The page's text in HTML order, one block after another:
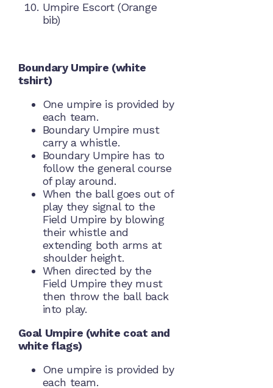
Umpire Escort (Orange
bib)
Boundary Umpire (white
tshirt)
One umpire is provided by
each team.
Boundary Umpire must
carry a whistle.
Boundary Umpire has to
follow the general course
of play around.
When the ball goes out of
play they signal to the
Field Umpire by blowing
their whistle and
extending both arms at
shoulder height.
When directed by the
Field Umpire they must
then throw the ball back
into play.
Goal Umpire (white coat and
white flags)
One umpire is provided by
each team.